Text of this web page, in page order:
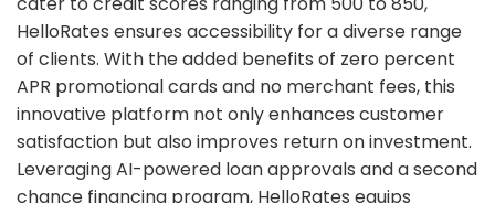
HelloRates ensures accessibility for a diverse range
of clients. With the added benefits of zero percent
APR promotional cards and no merchant fees, this
innovative platform not only enhances customer
satisfaction but also improves return on investment.
Leveraging AI-powered loan approvals and a second
chance financing program, HelloRates equips